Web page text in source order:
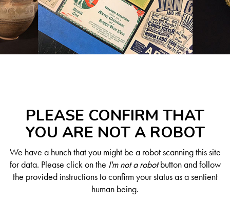
PLEASE CONFIRM THAT
YOU ARE NOT A ROBOT
We have a hunch that you might be a robot scanning this site
for data. Please click on the I'm not a robotbutton and follow
the provided instructions to confirm your status as a sentient
human being.